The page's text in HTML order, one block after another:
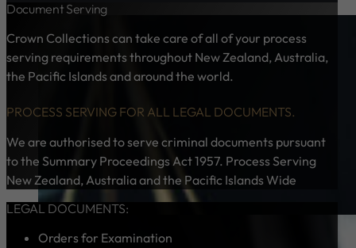
Document Serving
Crown Collections can take care of all of your process
serving requirements throughout New Zealand, Australia,
the Pacific Islands and around the world.
PROCESS SERVING FOR ALL LEGAL DOCUMENTS.
We are authorised to serve criminal documents pursuant
to the Summary Proceedings Act 1957. Process Serving
New Zealand, Australia and the Pacific Islands Wide
LEGAL DOCUMENTS:
Orders for Examination